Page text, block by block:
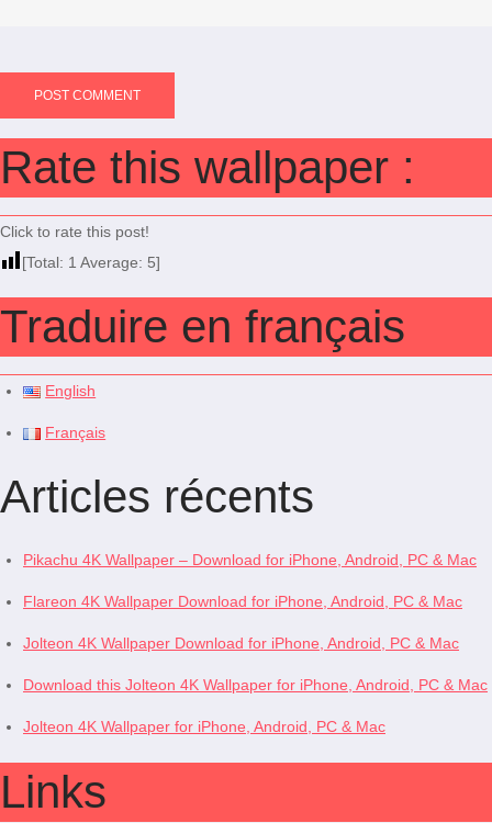
Rate this wallpaper :
Click to rate this post!
[Total: 1 Average: 5]
Traduire en français
English
Français
Articles récents
Pikachu 4K Wallpaper – Download for iPhone, Android, PC & Mac
Flareon 4K Wallpaper Download for iPhone, Android, PC & Mac
Jolteon 4K Wallpaper Download for iPhone, Android, PC & Mac
Download this Jolteon 4K Wallpaper for iPhone, Android, PC & Mac
Jolteon 4K Wallpaper for iPhone, Android, PC & Mac
Links